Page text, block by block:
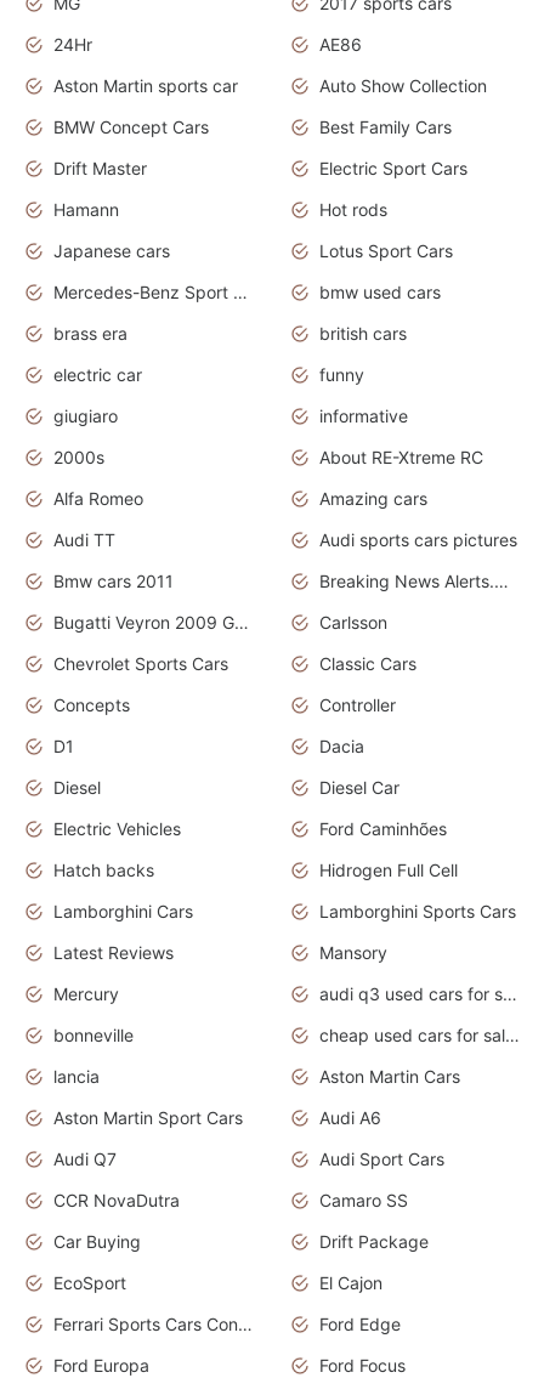
24Hr
AE86
Aston Martin sports car
Auto Show Collection
BMW Concept Cars
Best Family Cars
Drift Master
Electric Sport Cars
Hamann
Hot rods
Japanese cars
Lotus Sport Cars
Mercedes-Benz Sport Cars
bmw used cars
brass era
british cars
electric car
funny
giugiaro
informative
2000s
About RE-Xtreme RC
Alfa Romeo
Amazing cars
Audi TT
Audi sports cars pictures
Bmw cars 2011
Breaking News Alerts.News Real Time.News in News
Bugatti Veyron 2009 Grand Sport
Carlsson
Chevrolet Sports Cars
Classic Cars
Concepts
Controller
D1
Dacia
Diesel
Diesel Car
Electric Vehicles
Ford Caminhões
Hatch backs
Hidrogen Full Cell
Lamborghini Cars
Lamborghini Sports Cars
Latest Reviews
Mansory
Mercury
audi q3 used cars for sale in bangalore
bonneville
cheap used cars for sale by owner near me
lancia
Aston Martin Cars
Aston Martin Sport Cars
Audi A6
Audi Q7
Audi Sport Cars
CCR NovaDutra
Camaro SS
Car Buying
Drift Package
EcoSport
El Cajon
Ferrari Sports Cars Concept
Ford Edge
Ford Europa
Ford Focus